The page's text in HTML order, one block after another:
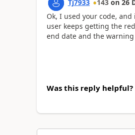
Tj7933 143 on 26
Ok, I used your code,
user keeps getting the
end date and the
Was this reply helpful?